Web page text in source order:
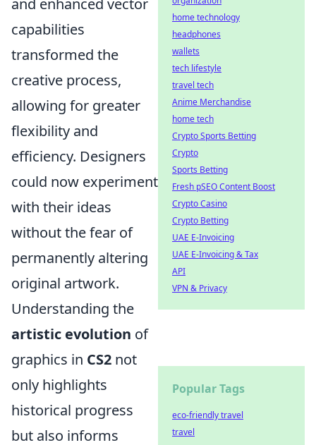
and enhanced vector
capabilities
transformed the
creative process,
allowing for greater
flexibility and
efficiency. Designers
could now experiment
with their ideas
without the fear of
permanently altering
original artwork.
Understanding the
artistic evolution of
graphics in CS2 not
only highlights
historical progress
but also informs
home technology
headphones
wallets
tech lifestyle
travel tech
Anime Merchandise
home tech
Crypto Sports Betting
Crypto
Sports Betting
Fresh pSEO Content Boost
Crypto Casino
Crypto Betting
UAE E-Invoicing
UAE E-Invoicing & Tax
API
VPN & Privacy
Popular Tags
eco-friendly travel
travel